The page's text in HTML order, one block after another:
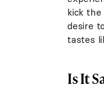
kick
desire
tastes
Is It